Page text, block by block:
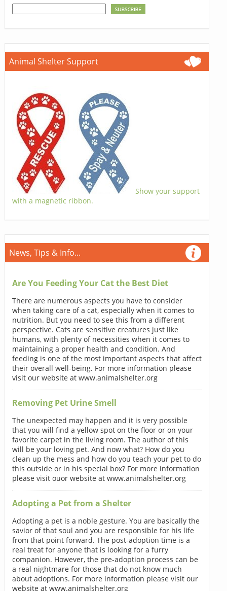
Animal Shelter Support
Show your support
with a magnetic ribbon.
News, Tips & Info...
Are You Feeding Your Cat the Best Diet
There are numerous aspects you have to consider
when taking care of a cat, especially when it comes to
nutrition. But you need to see this from a different
perspective. Cats are sensitive creatures just like
humans, with plenty of necessities when it comes to
maintaining a proper health and condition. And
feeding is one of the most important aspects that affect
their overall well-being. For more information please
visit our website at www.animalshelter.org
Removing Pet Urine Smell
The unexpected may happen and it is very possible
that you will find a yellow spot on the floor or on your
favorite carpet in the living room. The author of this
will be your loving pet. And now what? How do you
clean up the mess and how do you teach your pet to do
this outside or in his special box? For more information
please visit ouor website at www.animalshelter.org
Adopting a Pet from a Shelter
Adopting a pet is a noble gesture. You are basically the
savior of that soul and you are responsible for his life
from that point forward. The post-adoption time is a
real treat for anyone that is looking for a furry
companion. However, the pre-adoption process can be
a real nightmare for those that do not know much
about adoptions. For more information please visit our
website at www.animalshelter.org